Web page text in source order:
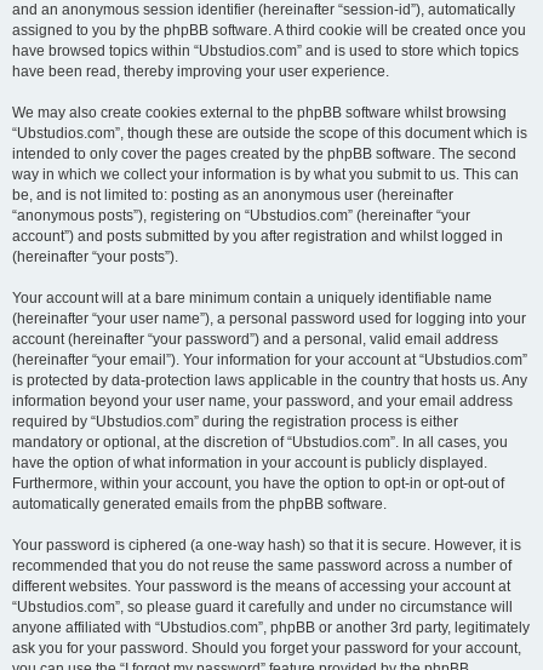
and an anonymous session identifier (hereinafter “session-id”), automatically
assigned to you by the phpBB software. A third cookie will be created once you
have browsed topics within “Ubstudios.com” and is used to store which topics
have been read, thereby improving your user experience.
We may also create cookies external to the phpBB software whilst browsing
“Ubstudios.com”, though these are outside the scope of this document which is
intended to only cover the pages created by the phpBB software. The second
way in which we collect your information is by what you submit to us. This can
be, and is not limited to: posting as an anonymous user (hereinafter
“anonymous posts”), registering on “Ubstudios.com” (hereinafter “your
account”) and posts submitted by you after registration and whilst logged in
(hereinafter “your posts”).
Your account will at a bare minimum contain a uniquely identifiable name
(hereinafter “your user name”), a personal password used for logging into your
account (hereinafter “your password”) and a personal, valid email address
(hereinafter “your email”). Your information for your account at “Ubstudios.com”
is protected by data-protection laws applicable in the country that hosts us. Any
information beyond your user name, your password, and your email address
required by “Ubstudios.com” during the registration process is either
mandatory or optional, at the discretion of “Ubstudios.com”. In all cases, you
have the option of what information in your account is publicly displayed.
Furthermore, within your account, you have the option to opt-in or opt-out of
automatically generated emails from the phpBB software.
Your password is ciphered (a one-way hash) so that it is secure. However, it is
recommended that you do not reuse the same password across a number of
different websites. Your password is the means of accessing your account at
“Ubstudios.com”, so please guard it carefully and under no circumstance will
anyone affiliated with “Ubstudios.com”, phpBB or another 3rd party, legitimately
ask you for your password. Should you forget your password for your account,